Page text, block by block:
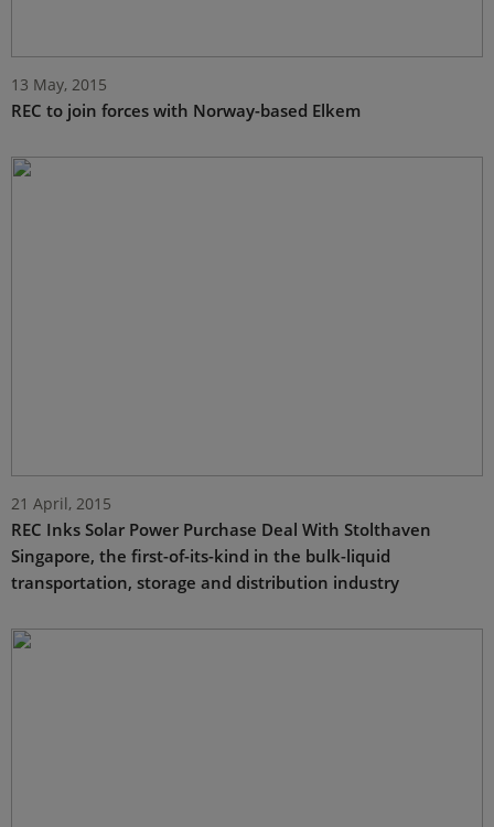
13 May, 2015
REC to join forces with Norway-based Elkem
21 April, 2015
REC Inks Solar Power Purchase Deal With Stolthaven
Singapore, the first-of-its-kind in the bulk-liquid
transportation, storage and distribution industry